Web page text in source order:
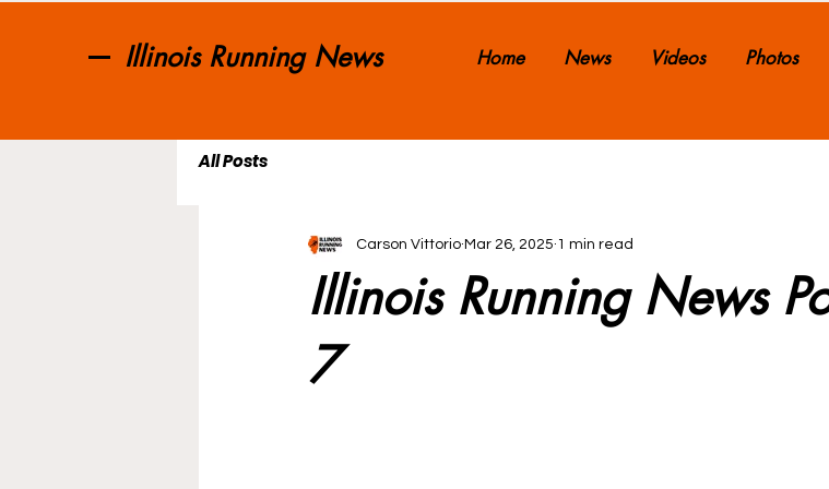
Illinois Running News Home News Videos Photos
All Posts
Illinois Running News
7
Carson Vittorio Mar 26, 2025 1 min read